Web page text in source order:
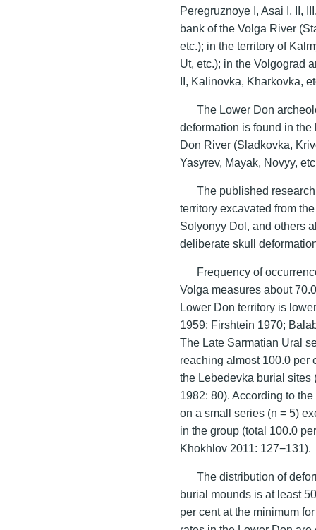
Peregruznoye I, Asai I, II,
bank of the Volga River
etc.); in the territory of
Ut, etc.); in the Volgograd
II, Kalinovka, Kharkovka,
The Lower Don
deformation is found in
Don River (Sladkovka,
Yasyrev, Mayak, Novyy,
The published
territory excavated from
Solyonyy Dol, and others
deliberate skull
Frequency of
Volga measures about
Lower Don territory is
1959; Firshtein 1970;
The Late Sarmatian Ural
reaching almost 100.0 per
the Lebedevka burial sites
1982: 80). According to
on a small series (n = 5)
in the group (total 100.0
Khokhlov 2011: 127−131).
The distribution of
burial mounds is at least
per cent at the minimum